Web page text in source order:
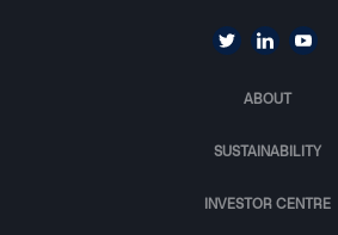
ABOUT
SUSTAINABILITY
INVESTOR CENTRE